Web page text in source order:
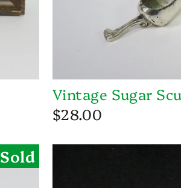
Vintage Sugar
$28.00
Sold